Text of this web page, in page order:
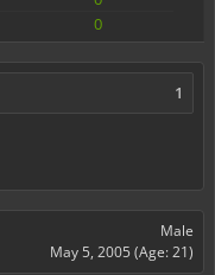
0
1
Male
May 5, 2005(Age: 21)